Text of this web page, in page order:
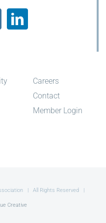
Careers
Contact
Member Login
| All Rights Reserved |
Creative